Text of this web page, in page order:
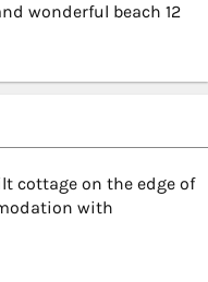
wonderful beach 12
cottage on the edge of
with